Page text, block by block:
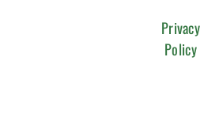
Privacy
Policy